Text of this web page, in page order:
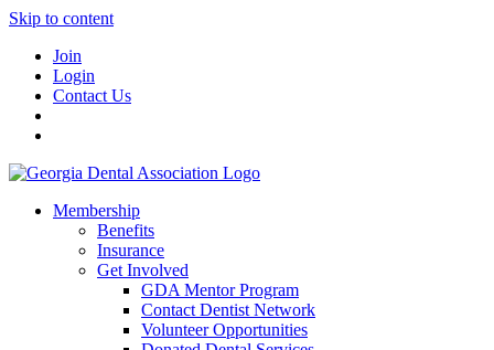
Skip to content
Join
Login
Contact Us
Membership
Benefits
Insurance
Get Involved
GDA Mentor Program
Contact Dentist Network
Volunteer Opportunities